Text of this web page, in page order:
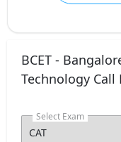
BCET -
Technology
Select Exam